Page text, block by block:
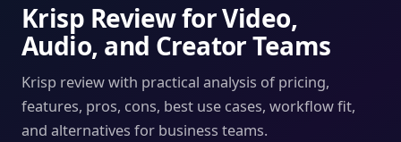
Krisp Review for Video,
Audio, and Creator Teams
Krisp review with practical analysis of pricing,
features, pros, cons, best use cases, workflow fit,
and alternatives for business teams.